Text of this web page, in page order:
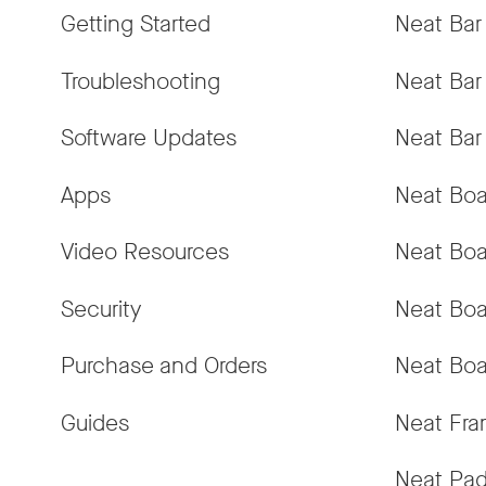
Getting Started
Troubleshooting
Software Updates
Apps
Video Resources
Security
Purchase and Orders
Guides
Neat Bar
Neat
Neat
Neat
Neat
Neat
Neat
Neat